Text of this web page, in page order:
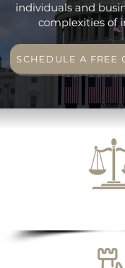
individuals and
complexities of
SCHEDULE A FREE